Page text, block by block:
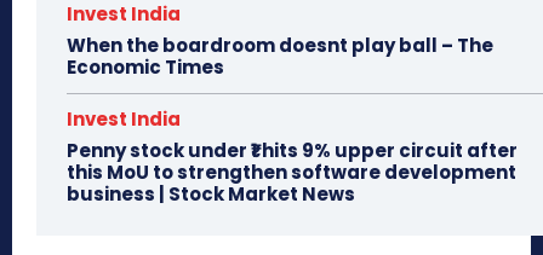
Invest India
When the boardroom doesnt play ball – The
Economic Times
Invest India
Penny stock under ₹1 hits 9% upper circuit after
this MoU to strengthen software development
business | Stock Market News